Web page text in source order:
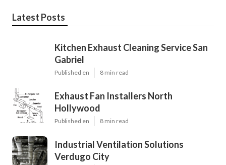
Latest Posts
Kitchen Exhaust Cleaning Service San
Gabriel
Published en 8 min read
Exhaust Fan Installers North
Hollywood
Published en 8 min read
Industrial Ventilation Solutions
Verdugo City